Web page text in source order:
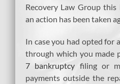
Recovery Law Group
an action has been taken
In case you had opted for
through which you made
7 bankruptcy filing or
payments outside the